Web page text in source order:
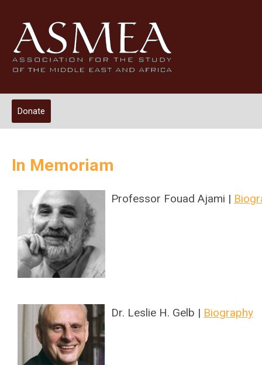
Donate
In Memoriam
Professor Fouad Ajami |
Dr. Leslie H. Gelb | Biography